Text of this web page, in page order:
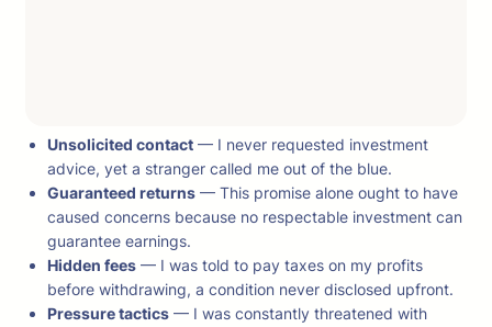
Unsolicited contact — I never requested investment
advice, yet a stranger called me out of the blue.
Guaranteed returns — This promise alone ought to have
caused concerns because no respectable investment can
guarantee earnings.
Hidden fees — I was told to pay taxes on my profits
before withdrawing, a condition never disclosed upfront.
Pressure tactics — I was constantly threatened with